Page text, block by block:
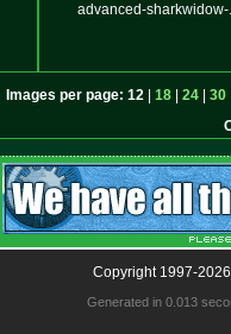
advanced-sharkwidow-
Images per page: 12 18 24 30
Copyright 1997-
Generated in 0.013